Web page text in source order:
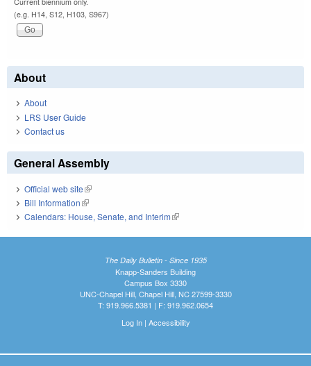
(e.g. H14, S12, H103, S967)
About
About
LRS User Guide
Contact us
General Assembly
Official web site(link is external)
Bill Information(link is external)
Calendars: House, Senate, and Interim(link is external)
The Daily Bulletin - Since 1935
Knapp-Sanders Building
Campus Box 3330
UNC-Chapel Hill, Chapel Hill, NC 27599-3330
T: 919.966.5381 | F: 919.962.0654
Log In| Accessibility